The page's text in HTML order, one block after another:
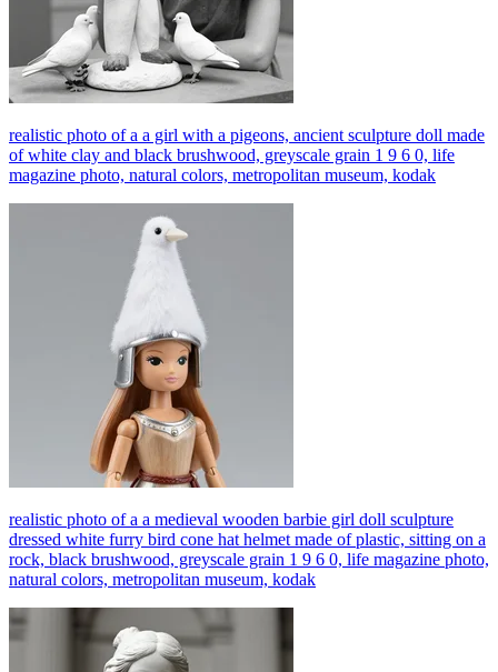
realistic photo of a a girl with a pigeons, ancient sculpture doll made
of white clay and black brushwood, greyscale grain 1 9 6 0, life
magazine photo, natural colors, metropolitan museum, kodak
realistic photo of a a medieval wooden barbie girl doll sculpture
dressed white furry bird cone hat helmet made of plastic, sitting on a
rock, black brushwood, greyscale grain 1 9 6 0, life magazine photo,
natural colors, metropolitan museum, kodak